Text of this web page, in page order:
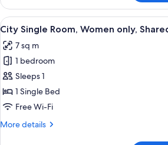
Twin
Room,
2
Single
Beds,
Ensuite
View
all
photos
for
City
Single
Room,
only,
A hotel
5
City Single Room, Women only,
7 sq m
1 bedroom
Sleeps 1
1 Single Bed
Free Wi-Fi
More details
More